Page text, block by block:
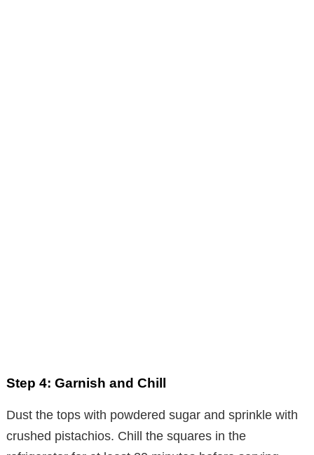
Step 4: Garnish and Chill
Dust the tops with powdered sugar and sprinkle with
crushed pistachios. Chill the squares in the